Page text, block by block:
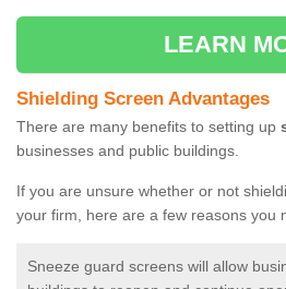
LEARN
Shielding Screen Advantages
There are many benefits to setting up
businesses and public buildings.
If you are unsure whether or not
your firm, here are a few reasons you
Sneeze guard screens will allow